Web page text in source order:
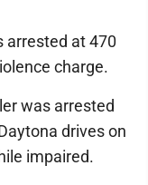
arrested at 470
charge.
was arrested
drives on
impaired.